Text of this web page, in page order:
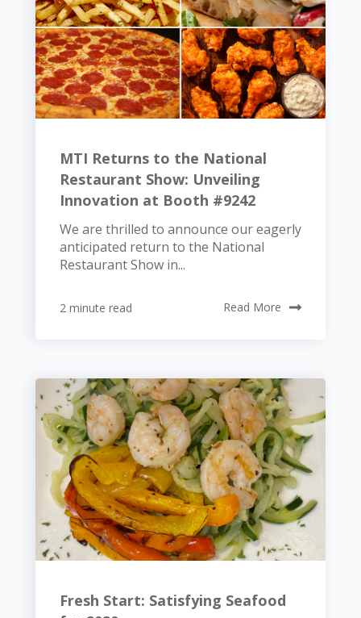
MTI Returns to the National
Restaurant Show: Unveiling
Innovation at Booth #9242
We are thrilled to announce our eagerly
anticipated return to the National
Restaurant Show in...
2 minute read Read More
Fresh Start: Satisfying Seafood